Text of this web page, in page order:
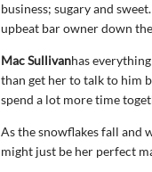
business; sugary and
upbeat bar owner down
Mac Sullivanhas
than get her to talk to him
spend a lot more time
As the snowflakes fall and
might just be her perfect